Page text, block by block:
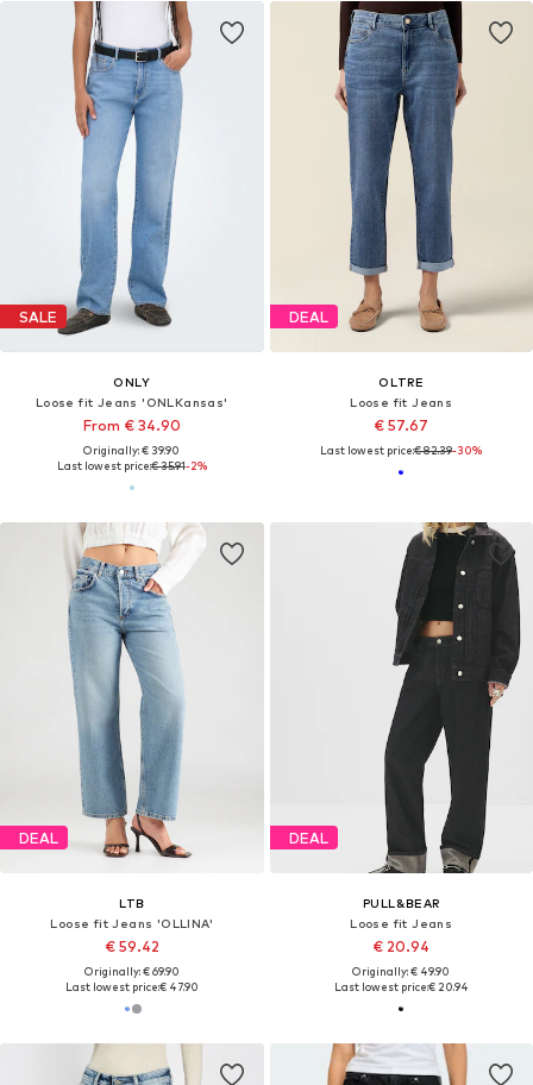
SALE
ONLY
Loose fit Jeans 'ONLKansas'
From € 34.90
Originally: € 39.90
Last lowest price:€ 35.91-2%
DEAL
OLTRE
Loose fit Jeans
€ 57.67
Last lowest price:€ 82.39-30%
DEAL
LTB
Loose fit Jeans 'OLLINA'
€ 59.42
Originally: € 69.90
Last lowest price:€ 47.90
DEAL
PULL&BEAR
Loose fit Jeans
€ 20.94
Originally: € 49.90
Last lowest price:€ 20.94